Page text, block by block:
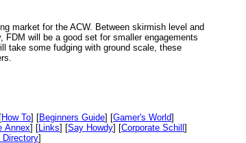
market for the ACW. Between skirmish level and
will be a good set for smaller engagements
take some fudging with ground scale, these
How To] [Beginners Guide] [Gamer's World]
Annex] [Links] [Say Howdy] [Corporate Schill ]
Directory]